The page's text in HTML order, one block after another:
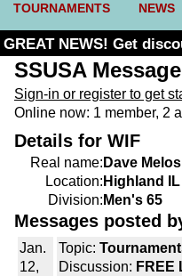
TOURNAMENTS NEWS
GREAT NEWS! Get
Budget. Click here and
SSUSA
Sign-in or register to get
Online now: 1 member, 2
Details for WIF
Real name: Dave
Location: Highland IL
Division: Men's 65
Messages posted
Jan.
12,
Topic:
Discussion: FREE